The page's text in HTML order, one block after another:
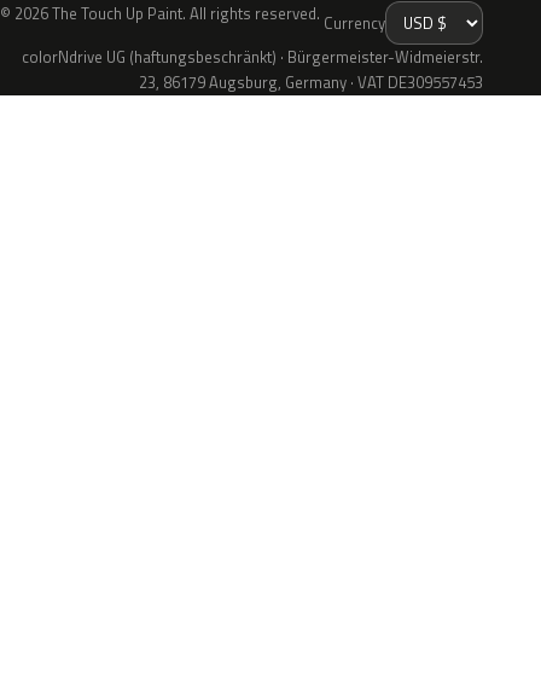
© 2026 The Touch Up Paint. All rights reserved. Currency
colorNdrive UG (haftungsbeschränkt) · Bürgermeister-Widmeierstr.
23, 86179 Augsburg, Germany · VAT DE309557453